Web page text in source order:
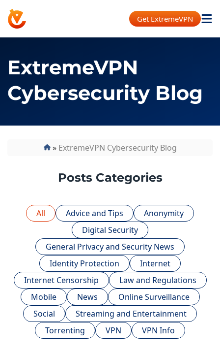
Get ExtremeVPN
ExtremeVPN
Cybersecurity Blog
» ExtremeVPN Cybersecurity Blog
Posts Categories
All Advice and Tips
Anonymity
Digital Security
General Privacy and Security News
Identity Protection
Internet
Internet Censorship
Law and Regulations
Mobile
News
Online Surveillance
Social
Streaming and Entertainment
Torrenting
VPN VPN Info